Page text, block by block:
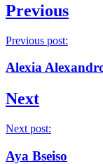
Previous
Previous post:
Alexia
Next
Next post:
Aya Bseiso